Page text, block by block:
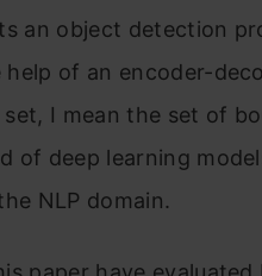
an object detection
of an encoder-
I mean the set of
of deep learning
NLP domain.